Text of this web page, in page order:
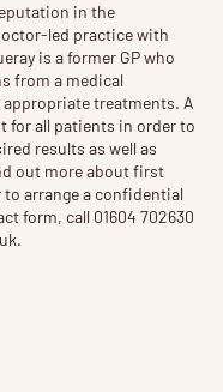
in the
led practice with
is a former GP who
from a medical
treatments. A
for all patients in order to
results as well as
out more aboutfirst
arrange a confidential
form, call 01604 702630
.